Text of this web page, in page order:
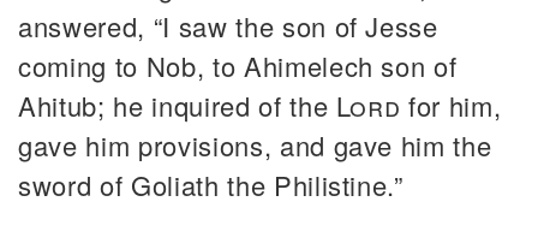
answered, “I saw the son of Jesse
coming to Nob, to Ahimelech son of
Ahitub; he inquired of the Lord for him,
gave him provisions, and gave him the
sword of Goliath the Philistine.”